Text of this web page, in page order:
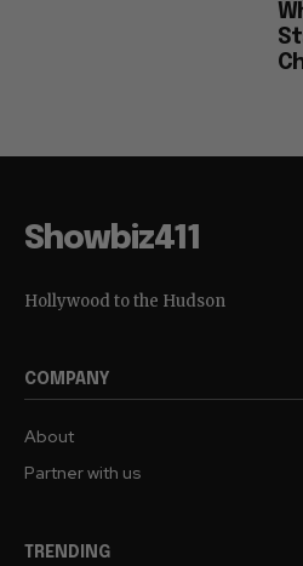
Showbiz411
Hollywood to the Hudson
COMPANY
About
Partner with us
TRENDING